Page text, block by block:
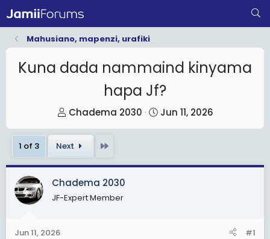
Mahusiano, mapenzi, urafiki
Kuna dada nammaind kinyama
hapa Jf?
T
h
e
a
d
s
Chadema 2030
S
t
t
Jun 11, 2026
1 of 3 Next
Chadema 2030
JF-Expert Member
Jun 11, 2026 #1